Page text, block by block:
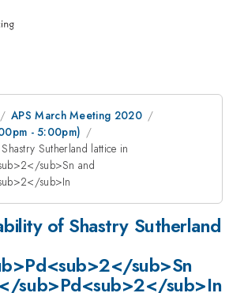
APS March Meeting 2020
- 5:00pm)
Sutherland lattice in
sub>Sn and
sub>In
of Shastry Sutherland
sub>Sn
sub>Pd<sub>2</sub>In